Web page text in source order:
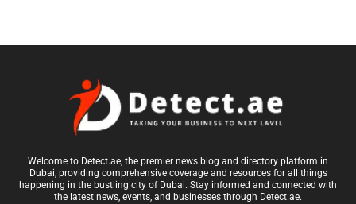
Welcome to Detect.ae, the premier news blog and directory platform in
Dubai, providing comprehensive coverage and resources for all things
happening in the bustling city of Dubai. Stay informed and connected with
the latest news, events, and businesses through Detect.ae.